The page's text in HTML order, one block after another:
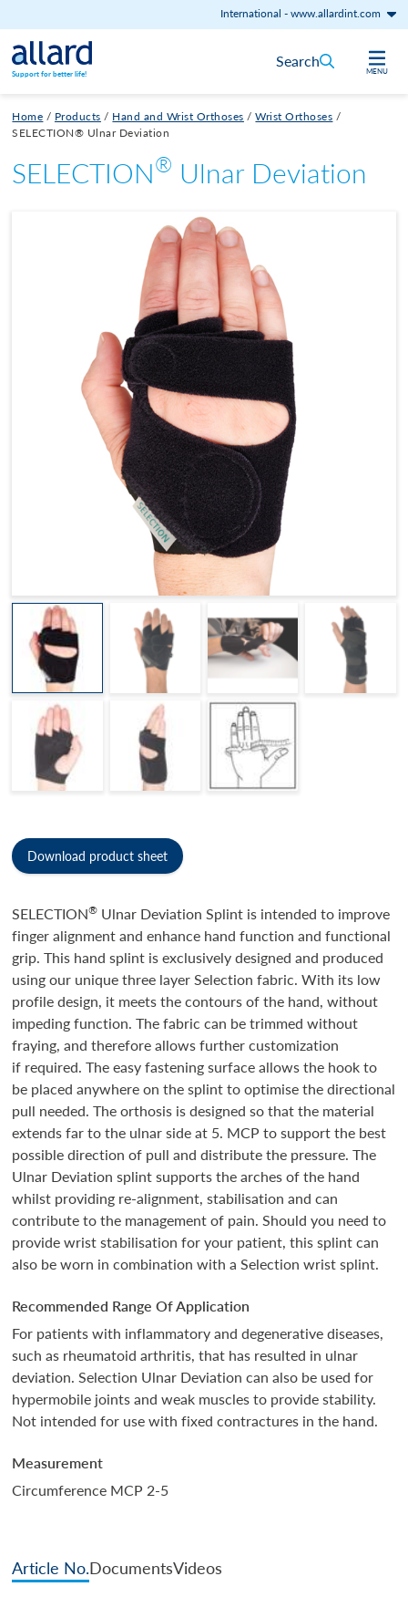
International -www.allardint.com
Skip to content
Support for better life! MENU
Search
Home / Products / Hand and Wrist Orthoses / Wrist Orthoses /
SELECTION® Ulnar Deviation
SELECTION® Ulnar Deviation
SELECTION® Ulnar Deviation Splint is intended to improve
finger alignment and enhance hand function and functional
grip. This hand splint is exclusively designed and produced
using our unique three layer Selection fabric. With its low
profile design, it meets the contours of the hand, without
impeding function. The fabric can be trimmed without
fraying, and therefore allows further customization
if required. The easy fastening surface allows the hook to
be placed anywhere on the splint to optimise the directional
pull needed. The orthosis is designed so that the material
extends far to the ulnar side at 5. MCP to support the best
possible direction of pull and distribute the pressure. The
Ulnar Deviation splint supports the arches of the hand
whilst providing re-alignment, stabilisation and can
contribute to the management of pain. Should you need to
provide wrist stabilisation for your patient, this splint can
also be worn in combination with a Selection wrist splint.
Recommended Range Of Application
For patients with inflammatory and degenerative diseases,
such as rheumatoid arthritis, that has resulted in ulnar
deviation. Selection Ulnar Deviation can also be used for
hypermobile joints and weak muscles to provide stability.
Not intended for use with fixed contractures in the hand.
Measurement
Circumference MCP 2-5
Download product sheet
Article No.DocumentsVideos